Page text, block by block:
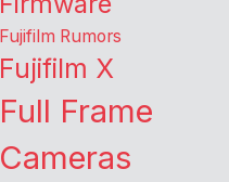
Fujifilm Rumors
Fujifilm X
Full Frame
Cameras